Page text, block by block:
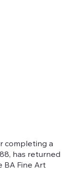
completing a
has returned
BA Fine Art